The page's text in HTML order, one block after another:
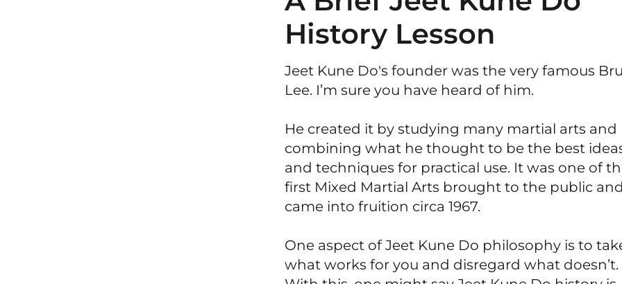
History Lesson
Jeet Kune Do's founder was the very famous
Lee. I’m sure you have heard of him.
He created it by studying many martial arts and
combining what he thought to be the best
and techniques for practical use. It was one of
first Mixed Martial Arts brought to the public
came into fruition circa 1967.
One aspect of Jeet Kune Do philosophy is to
what works for you and disregard what doesn’t.